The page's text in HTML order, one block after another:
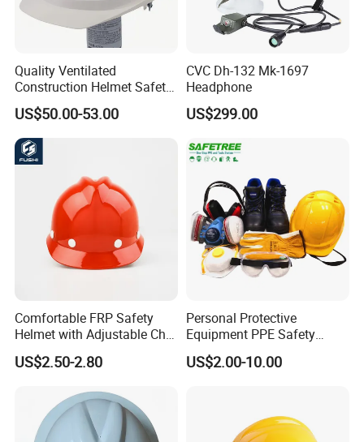
Quality Ventilated
Construction Helmet Safety
Working Helmet Hard Hat
US$50.00-53.00
CVC Dh-132 Mk-1697
Headphone
US$299.00
Comfortable FRP Safety
Helmet with Adjustable Chin
Strap FRP Hard Hat
Construction Helmet
US$2.50-2.80
Personal Protective
Equipment PPE Safety
Equipment for Construction,
Mining, Electricity
US$2.00-10.00